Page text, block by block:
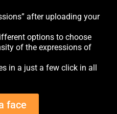
after uploading your
options to choose
of the expressions of
in a just a few click in all
face